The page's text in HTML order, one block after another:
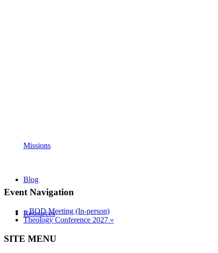
Missions
Blog
Resources
Event Navigation
«BOD Meeting (In-person)
Theology Conference 2027 »
SITE MENU